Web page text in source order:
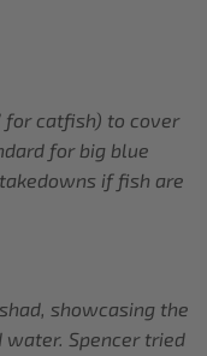
for catfish) to cover
for big blue
if fish are
showcasing the
Spencer tried